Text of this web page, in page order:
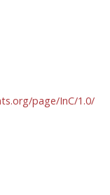
page/InC/1.0/